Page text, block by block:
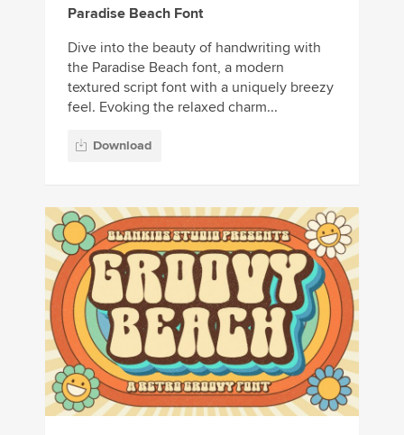
Paradise Beach Font
Dive into the beauty of handwriting with
the Paradise Beach font, a modern
textured script font with a uniquely breezy
feel. Evoking the relaxed charm...
Download